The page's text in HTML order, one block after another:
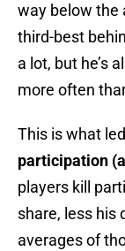
way below the
third-best
a lot, but he’s
more often
This is what
participation
players kill
share, less his
averages of